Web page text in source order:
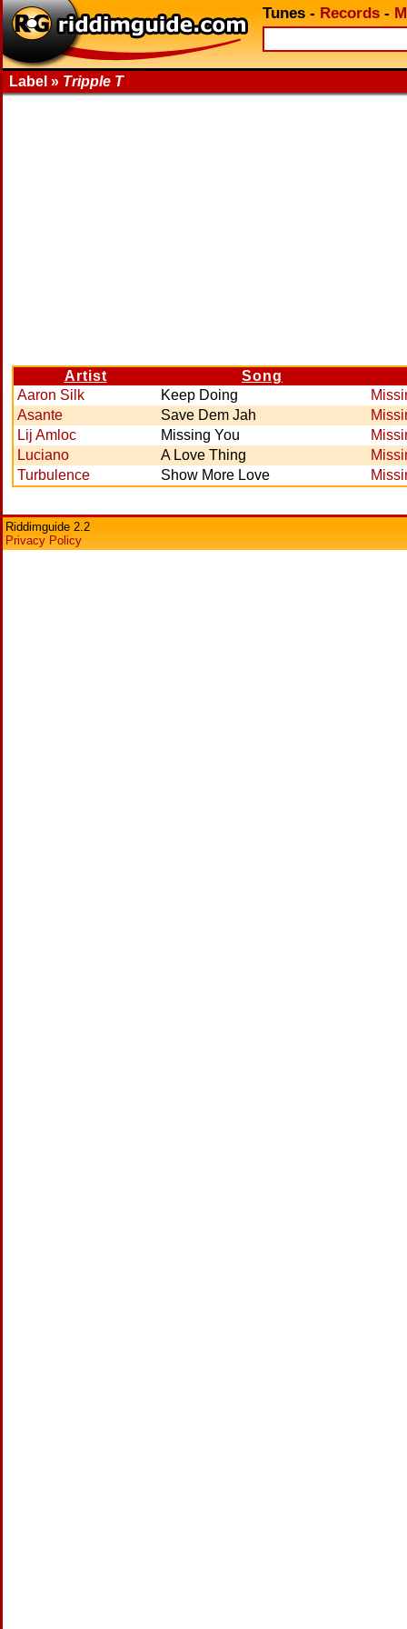
Tunes - Records -
Label » Tripple T
Artist
Song
Aaron Silk
Keep Doing
Asante
Save Dem Jah
Lij Amloc
Missing You
Luciano
A Love Thing
Turbulence
Show More Love
Riddimguide 2.2
Privacy Policy